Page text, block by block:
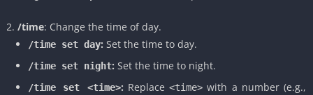
/time: Change the time of day.
/time set day: Set the time to day.
/time set night: Set the time to night.
/time set <time>: Replace <time> with a number (e.g.,